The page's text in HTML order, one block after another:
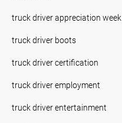
truck driver appreciation week
truck driver boots
truck driver certification
truck driver employment
truck driver entertainment